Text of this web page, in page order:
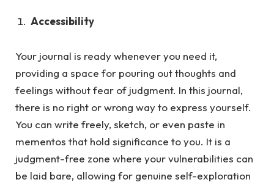
Accessibility
Your journal is ready whenever you need it,
providing a space for pouring out thoughts and
feelings without fear of judgment. In this journal,
there is no right or wrong way to express yourself.
You can write freely, sketch, or even paste in
mementos that hold significance to you. It is a
judgment-free zone where your vulnerabilities can
be laid bare, allowing for genuine self-exploration